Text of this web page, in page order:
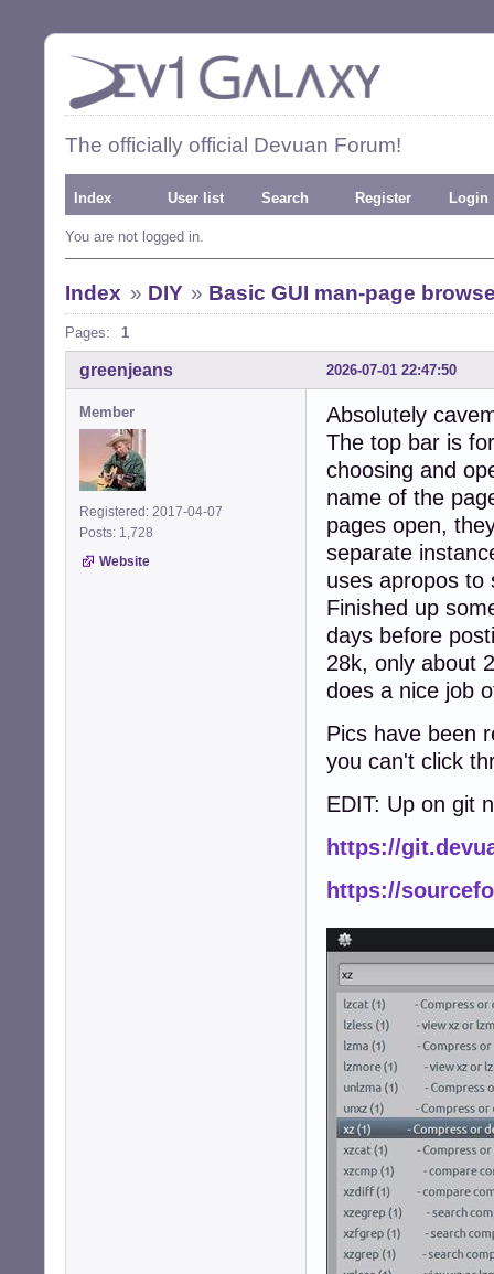
The officially official Devuan Forum!
Index User list Search Register Login
You are not logged in.
Index » DIY » Basic GUI man-page
Pages: 1
2026-07-01 22:47:50
greenjeans
Member
Registered: 2017-04-07
Posts: 1,728
Website
Absolutely
The top bar is
choosing and
name of the
pages open,
separate
uses apropos to
Finished up
days before
28k, only about
does a nice job
Pics have been
you can't click
EDIT: Up on git
https://
https://